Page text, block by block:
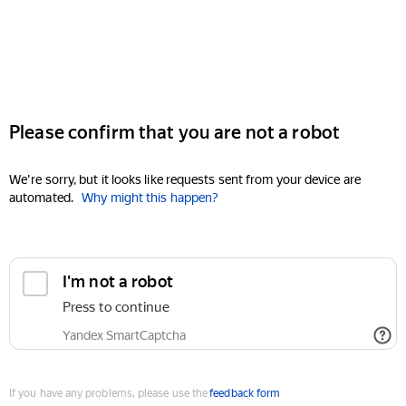
Please confirm that you are not a robot
We're sorry, but it looks like requests sent from your device are
automated. Why might this happen?
I'm not a robot
Press to continue
Yandex SmartCaptcha
If you have any problems, please use thefeedback form